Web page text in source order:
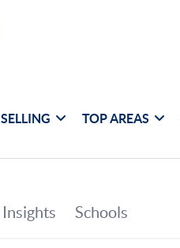
SELLING TOP AREAS